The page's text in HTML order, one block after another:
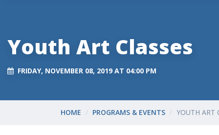
Youth Art Classes
FRIDAY, NOVEMBER 08, 2019 AT 04:00 PM
HOME PROGRAMS & EVENTS YOUTH ART